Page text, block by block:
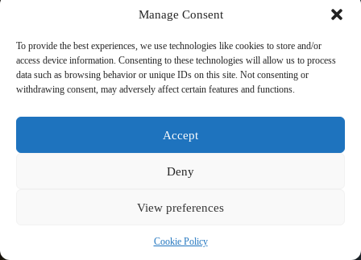
Manage Consent
To provide the best experiences, we use technologies like cookies to store and/or
access device information. Consenting to these technologies will allow us to process
data such as browsing behavior or unique IDs on this site. Not consenting or
withdrawing consent, may adversely affect certain features and functions.
Accept
Deny
View preferences
Cookie Policy